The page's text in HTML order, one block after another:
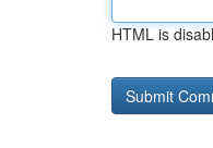
HTML is